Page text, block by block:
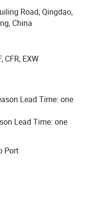
horticulture, civil
a global
Our solutions are
average monthly
structure our expertise
Road, Qingdao,
China
CFR, EXW
Lead Time: one
Lead Time: one
Port